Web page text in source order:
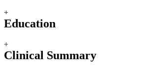
+
Education
+
Clinical Summary